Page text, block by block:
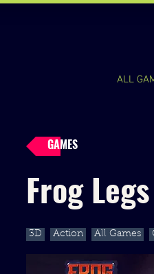
ALL
GAMES
Frog Legs
3D Action All Games